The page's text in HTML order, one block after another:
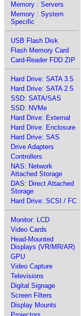
Memory : Servers
Memory : System
Specific
USB Flash Disk
Flash Memory Card
Card-Reader FDD ZIP
Hard Drive: SATA 3.5
Hard Drive: SATA 2.5
SSD: SATA/SAS
SSD: NVMe
Hard Drive: External
Hard Drive: Enclosure
Hard Drive: SAS
Drive Adapters
Controllers
NAS: Network
Attached Storage
DAS: Direct Attached
Storage
Hard Drive: SCSI / FC
Monitor: LCD
Video Cards
Head-Mounted
Displays (VR/MR/AR)
GPU
Video Capture
Televisions
Digital Signage
Screen Filters
Display Mounts